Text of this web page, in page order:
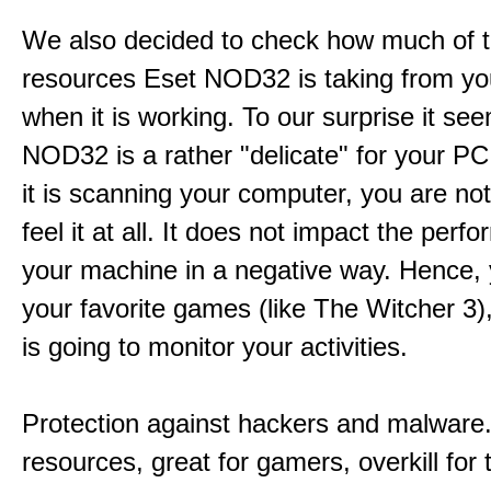
We also decided to check how much of
resources Eset NOD32 is taking from
when it is working. To our surprise it
NOD32 is a rather "delicate" for your
it is scanning your computer, you are
feel it at all. It does not impact the
your machine in a negative way. Hence,
your favorite games (like The Witcher
is going to monitor your activities.
Protection against hackers and
resources, great for gamers, overkill for